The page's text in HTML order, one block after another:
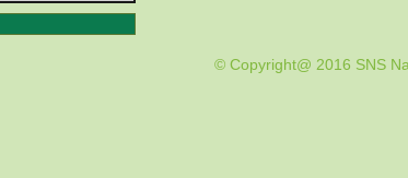
© Copyright@ 2016 SNS